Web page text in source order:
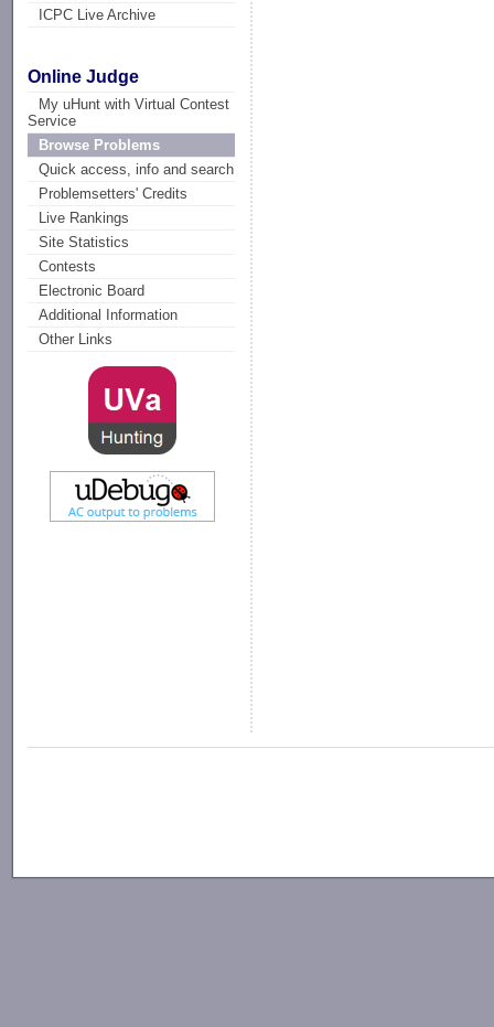
ICPC Live Archive
Online Judge
My uHunt with Virtual Contest
Service
Browse Problems
Quick access, info and search
Problemsetters' Credits
Live Rankings
Site Statistics
Contests
Electronic Board
Additional Information
Other Links